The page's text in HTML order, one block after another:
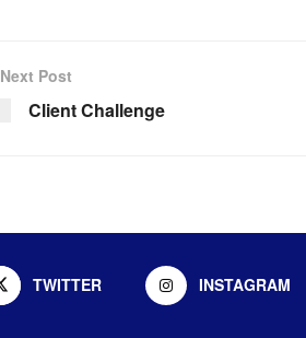
Next Post
Client Challenge
TWITTER INSTAGRAM